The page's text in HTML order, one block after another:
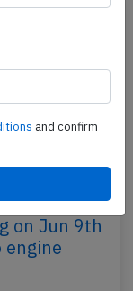
on Jun 9th
and confirm